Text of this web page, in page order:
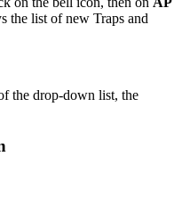
the list of new Traps and
the drop-down list, the